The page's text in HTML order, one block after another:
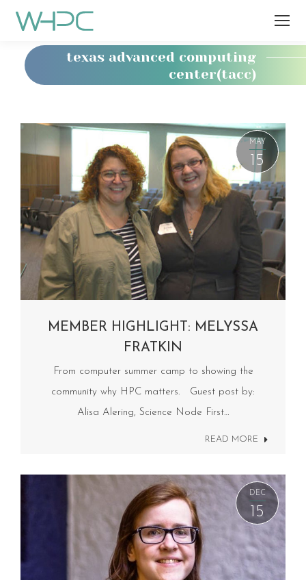
texas advanced computing
center(tacc)
You
MAY
15
MEMBER HIGHLIGHT: MELYSSA
FRATKIN
From computer summer camp to showing the
community why HPC matters. Guest post by:
Alisa Alering, Science Node First…
READ MORE
DEC
15